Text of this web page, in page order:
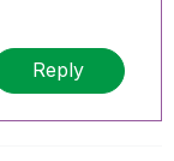
Reply